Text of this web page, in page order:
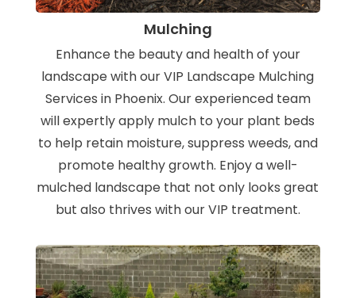
Mulching
Enhance the beauty and health of your
landscape with our VIP Landscape Mulching
Services in Phoenix. Our experienced team
will expertly apply mulch to your plant beds
to help retain moisture, suppress weeds, and
promote healthy growth. Enjoy a well-
mulched landscape that not only looks great
but also thrives with our VIP treatment.